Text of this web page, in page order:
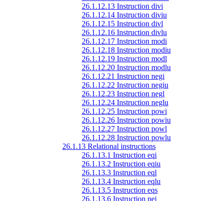
26.1.12.13 Instruction divi
26.1.12.14 Instruction diviu
26.1.12.15 Instruction divl
26.1.12.16 Instruction divlu
26.1.12.17 Instruction modi
26.1.12.18 Instruction modiu
26.1.12.19 Instruction modl
26.1.12.20 Instruction modlu
26.1.12.21 Instruction negi
26.1.12.22 Instruction negiu
26.1.12.23 Instruction negl
26.1.12.24 Instruction neglu
26.1.12.25 Instruction powi
26.1.12.26 Instruction powiu
26.1.12.27 Instruction powl
26.1.12.28 Instruction powlu
26.1.13 Relational instructions
26.1.13.1 Instruction eqi
26.1.13.2 Instruction eqiu
26.1.13.3 Instruction eql
26.1.13.4 Instruction eqlu
26.1.13.5 Instruction eqs
26.1.13.6 Instruction nei